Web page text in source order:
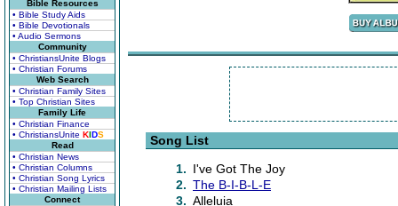
Bible Resources
• Bible Study Aids
• Bible Devotionals
• Audio Sermons
Community
• ChristiansUnite Blogs
• Christian Forums
Web Search
• Christian Family Sites
• Top Christian Sites
Family Life
• Christian Finance
• ChristiansUnite KIDS
Read
• Christian News
• Christian Columns
• Christian Song Lyrics
• Christian Mailing Lists
Connect
Song List
1. I've Got The Joy
2. The B-I-B-L-E
3. Alleluia